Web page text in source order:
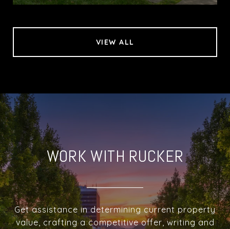
VIEW ALL
WORK WITH RUCKER
Get assistance in determining current property
value, crafting a competitive offer, writing and